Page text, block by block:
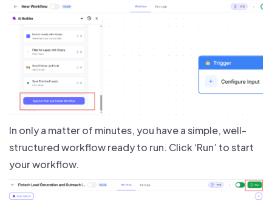
In only a matter of minutes, you have a simple, well-
structured workflow ready to run. Click ‘Run’ to start
your workflow.